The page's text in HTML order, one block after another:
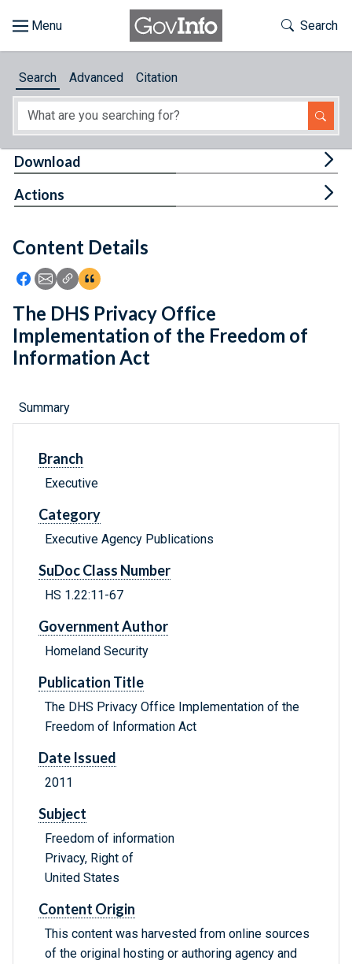
About
Feedback
Toggle
Search
Search Advanced Citation
Content Details
Icon: Share using Facebook
Icon: Share using Email
Icon: Copy Link URL
Icon:View Citations
Download
Actions
The DHS Privacy Office
Implementation of the Freedom of
Information Act
Summary
Branch
Executive
Category
Executive Agency Publications
SuDoc Class Number
HS 1.22:11-67
Government Author
Homeland Security
Publication Title
The DHS Privacy Office Implementation of the
Freedom of Information Act
Date Issued
2011
Subject
Freedom of information
Privacy, Right of
United States
Content Origin
This content was harvested from online sources
of the original hosting or authoring agency and